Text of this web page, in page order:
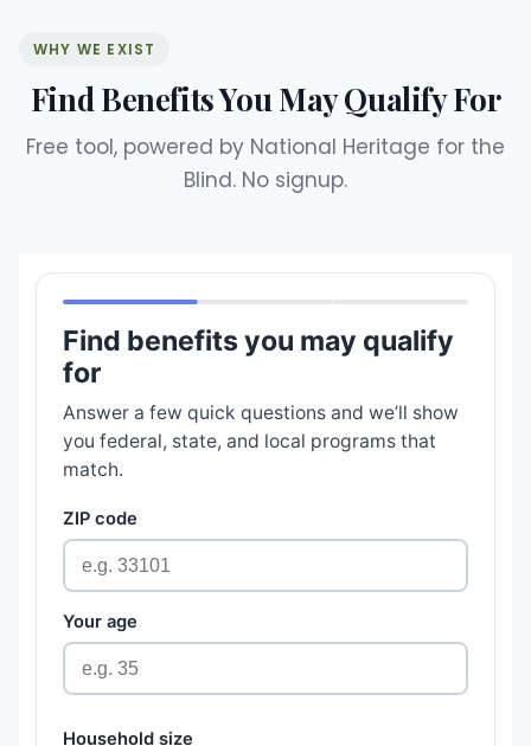
WHY WE EXIST
Find Benefits You May Qualify For
Free tool, powered by National Heritage for the
Blind. No signup.